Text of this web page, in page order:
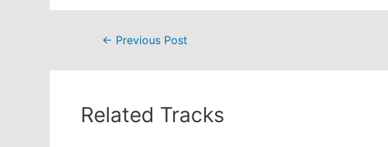
Post← Previous Post
Related Tracks